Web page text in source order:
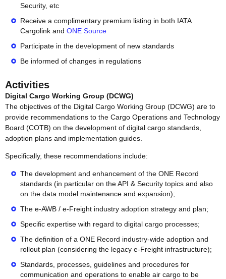
Security, etc
Receive a complimentary premium listing in both IATA
Cargolink and ONE Source
Participate in the development of new standards
Be informed of changes in regulations
Activities
Digital Cargo Working Group (DCWG)
The objectives of the Digital Cargo Working Group (DCWG) are to
provide recommendations to the Cargo Operations and Technology
Board (COTB) on the development of digital cargo standards,
adoption plans and implementation guides.
Specifically, these recommendations include:
The development and enhancement of the ONE Record
standards (in particular on the API & Security topics and also
on the data model maintenance and expansion);
The e-AWB / e-Freight industry adoption strategy and plan;
Specific expertise with regard to digital cargo processes;
The definition of a ONE Record industry-wide adoption and
rollout plan (considering the legacy e-Freight infrastructure);
Standards, processes, guidelines and procedures for
communication and operations to enable air cargo to be